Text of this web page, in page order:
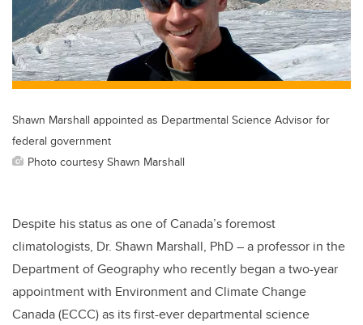
o
k
Shawn Marshall appointed as Departmental Science Advisor for
federal government
Photo courtesy Shawn Marshall
Despite his status as one of Canada’s foremost
climatologists, Dr. Shawn Marshall, PhD – a professor in the
Department of Geography who recently began a two-year
appointment with Environment and Climate Change
Canada (ECCC) as its first-ever departmental science